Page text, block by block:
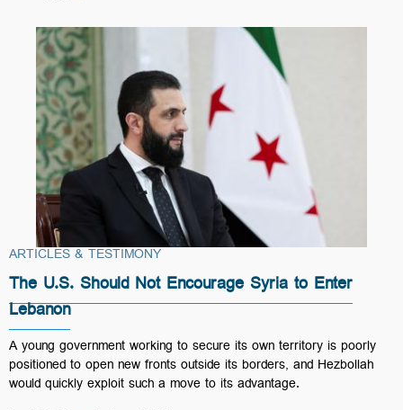
ARTICLES & TESTIMONY
The U.S. Should Not Encourage Syria to Enter
Lebanon
A young government working to secure its own territory is poorly
positioned to open new fronts outside its borders, and Hezbollah
would quickly exploit such a move to its advantage.